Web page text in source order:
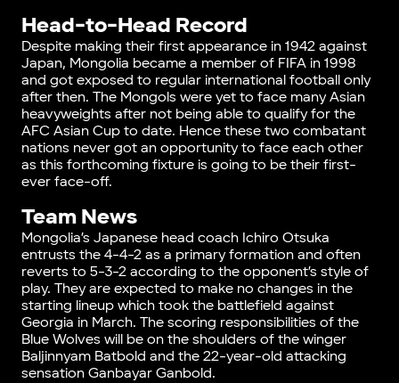
Head-to-Head Record
Despite making their first appearance in 1942 against
Japan, Mongolia became a member of FIFA in 1998
and got exposed to regular international football only
after then. The Mongols were yet to face many Asian
heavyweights after not being able to qualify for the
AFC Asian Cup to date. Hence these two combatant
nations never got an opportunity to face each other
as this forthcoming fixture is going to be their first-
ever face-off.
Team News
Mongolia’s Japanese head coach Ichiro Otsuka
entrusts the 4-4-2 as a primary formation and often
reverts to 5-3-2 according to the opponent’s style of
play. They are expected to make no changes in the
starting lineup which took the battlefield against
Georgia in March. The scoring responsibilities of the
Blue Wolves will be on the shoulders of the winger
Baljinnyam Batbold and the 22-year-old attacking
sensation Ganbayar Ganbold.